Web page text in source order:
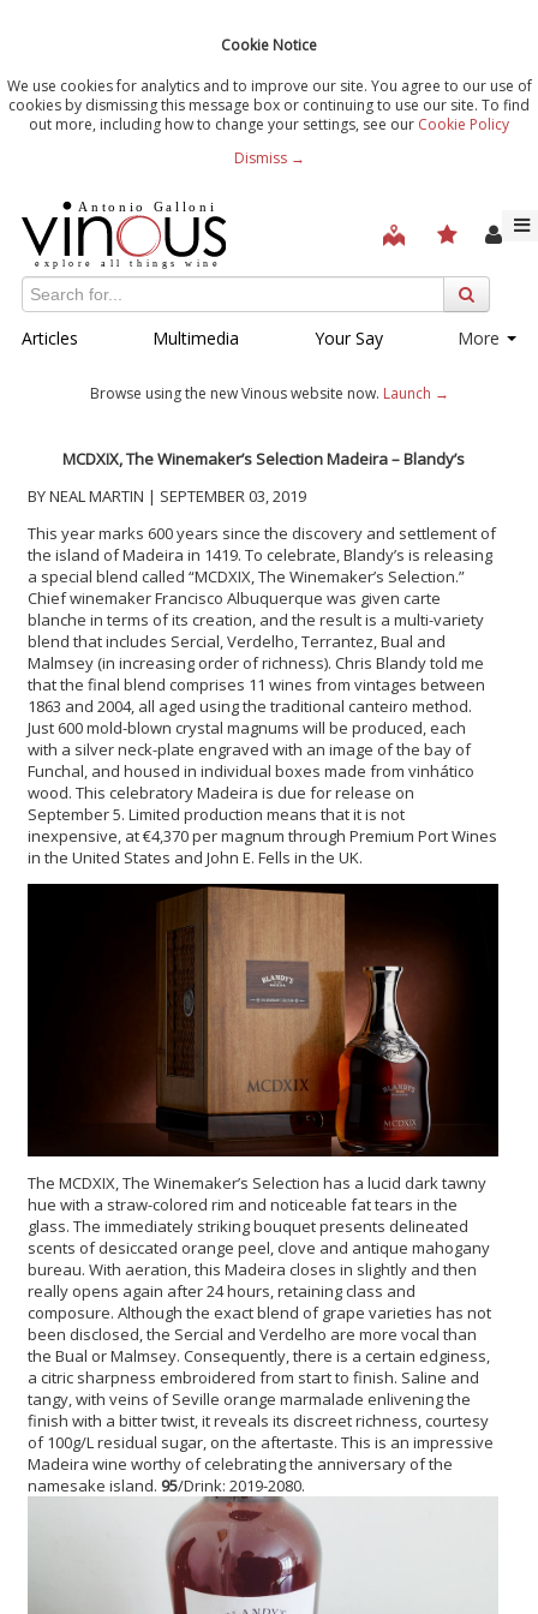
Cookie Notice
We use cookies for analytics and to improve our site. You agree to our use of
cookies by dismissing this message box or continuing to use our site. To find
out more, including how to change your settings, see our Cookie Policy
Dismiss →
Articles Multimedia Your Say More
Browse using the new Vinous website now. Launch →
MCDXIX, The Winemaker’s Selection Madeira – Blandy’s
BY NEAL MARTIN | SEPTEMBER 03, 2019
This year marks 600 years since the discovery and settlement of
the island of Madeira in 1419. To celebrate, Blandy’s is releasing
a special blend called “MCDXIX, The Winemaker’s Selection.”
Chief winemaker Francisco Albuquerque was given carte
blanche in terms of its creation, and the result is a multi-variety
blend that includes Sercial, Verdelho, Terrantez, Bual and
Malmsey (in increasing order of richness). Chris Blandy told me
that the final blend comprises 11 wines from vintages between
1863 and 2004, all aged using the traditional canteiro method.
Just 600 mold-blown crystal magnums will be produced, each
with a silver neck-plate engraved with an image of the bay of
Funchal, and housed in individual boxes made from vinhático
wood. This celebratory Madeira is due for release on
September 5. Limited production means that it is not
inexpensive, at €4,370 per magnum through Premium Port Wines
in the United States and John E. Fells in the UK.
The MCDXIX, The Winemaker’s Selection has a lucid dark tawny
hue with a straw-colored rim and noticeable fat tears in the
glass. The immediately striking bouquet presents delineated
scents of desiccated orange peel, clove and antique mahogany
bureau. With aeration, this Madeira closes in slightly and then
really opens again after 24 hours, retaining class and
composure. Although the exact blend of grape varieties has not
been disclosed, the Sercial and Verdelho are more vocal than
the Bual or Malmsey. Consequently, there is a certain edginess,
a citric sharpness embroidered from start to finish. Saline and
tangy, with veins of Seville orange marmalade enlivening the
finish with a bitter twist, it reveals its discreet richness, courtesy
of 100g/L residual sugar, on the aftertaste. This is an impressive
Madeira wine worthy of celebrating the anniversary of the
namesake island. 95/Drink: 2019-2080.